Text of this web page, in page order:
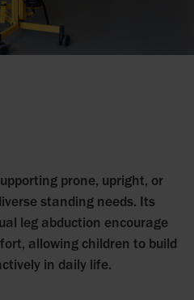
prone, upright, or
standing needs. Its
leg abduction encourage
allowing children to build
in daily life.